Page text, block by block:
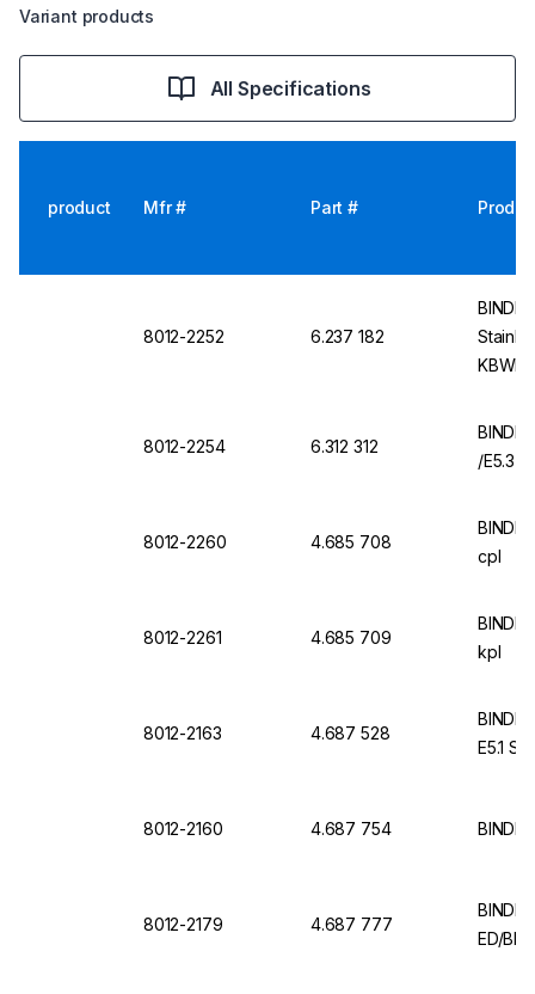
Variant products
All Specifications
product Mfr # Part #
8012-2252 6.237 182
KBWF,
8012-2254 6.312 312
/E5.3
8012-2260 4.685 708
cpl
8012-2261 4.685 709
kpl
8012-2163 4.687 528
E5.1
8012-2160 4.687 754
8012-2179 4.687 777
ED/BD